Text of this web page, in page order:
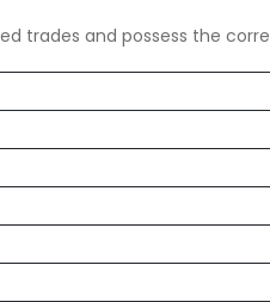
trades and possess the